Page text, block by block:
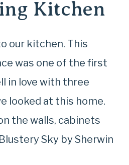
Kitchen
our kitchen. This
was one of the first
in love with three
looked at this home.
the walls, cabinets
Sky by Sherwin